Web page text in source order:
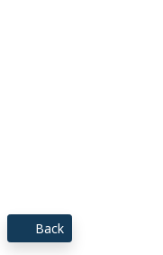
Back